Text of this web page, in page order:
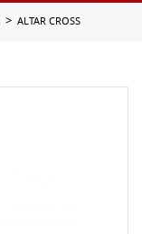
ALTAR CROSS